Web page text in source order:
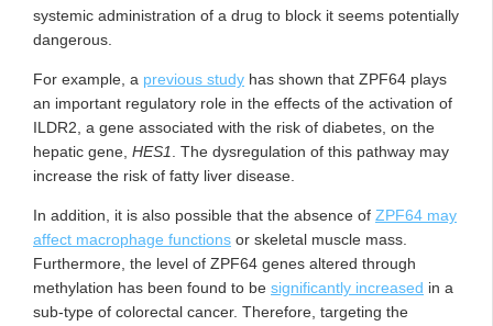
systemic administration of a drug to block it seems potentially
dangerous.
For example, a previous study has shown that ZPF64 plays
an important regulatory role in the effects of the activation of
ILDR2, a gene associated with the risk of diabetes, on the
hepatic gene, HES1. The dysregulation of this pathway may
increase the risk of fatty liver disease.
In addition, it is also possible that the absence of ZPF64 may
affect macrophage functions or skeletal muscle mass.
Furthermore, the level of ZPF64 genes altered through
methylation has been found to be significantly increased in a
sub-type of colorectal cancer. Therefore, targeting the